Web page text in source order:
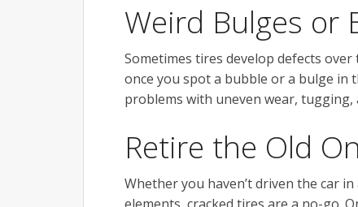
Weird Bulges or
Sometimes tires develop defects
once you spot a bubble or a bulge in
problems with uneven wear, tugging,
Retire the Old
Whether you haven’t driven the car